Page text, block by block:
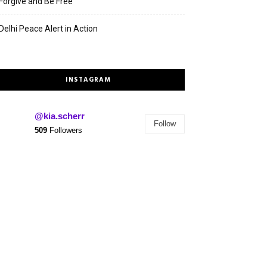
Delhi Peace Alert in Action
INSTAGRAM
@kia.scherr
509 Followers
Follow